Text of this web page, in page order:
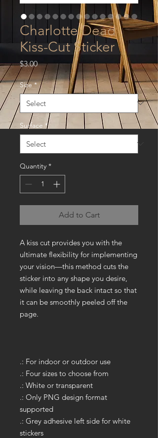
Charlotte Dead
Kiss-Cut Sticker
$3.00Price
Size *
Surface *
Quantity *
Add to Cart
A kiss cut provides you with the
ultimate flexibility for implementing
your vision—this method cuts the
sticker into any shape you desire,
while leaving the back intact so that
it can be smoothly peeled off the
page.
.: For indoor or outdoor use
.: Four sizes to choose from
.: White or transparent
.: Only PNG design format
supported
.: Grey adhesive left side for white
stickers